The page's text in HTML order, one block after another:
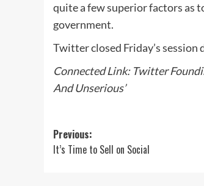
quite a few superior factors as
government.
Twitter closed Friday’s session
Connected Link: Twitter
And Unserious’
Post
navigation
Previous:
It’s Time to Sell on Social